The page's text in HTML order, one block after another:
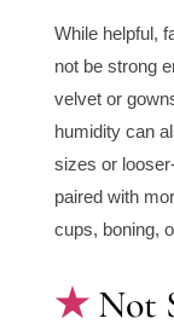
While helpful,
not be strong
velvet or
humidity can
sizes or
paired with
cups, boning,
Not